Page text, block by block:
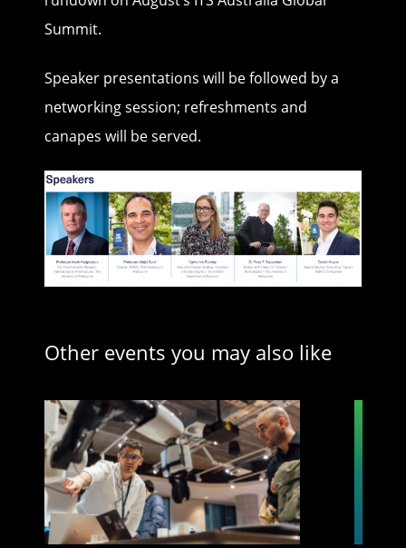
Summit.
Speaker presentations will be followed by a
networking session; refreshments and
canapes will be served.
Other events you may also like